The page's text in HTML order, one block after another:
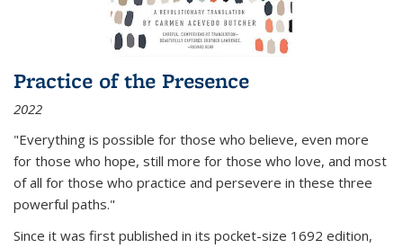
Practice of the Presence
2022
"Everything is possible for those who believe, even more
for those who hope, still more for those who love, and most
of all for those who practice and persevere in these three
powerful paths."
Since it was first published in its pocket-size 1692 edition,